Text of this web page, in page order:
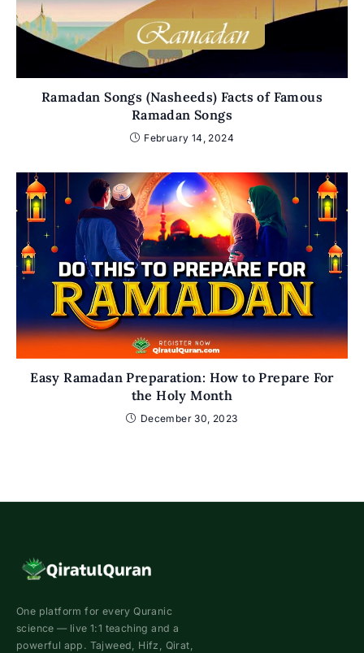
Ramadan Songs (Nasheeds) Facts of Famous
Ramadan Songs
February 14, 2024
Easy Ramadan Preparation: How to Prepare For
the Holy Month
December 30, 2023
One platform for every Quranic
science — live 1:1 teaching and a
powerful app. Tajweed, Hifz, Qirat,